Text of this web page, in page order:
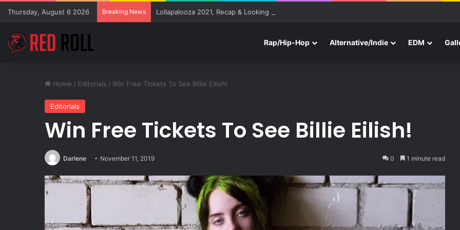
Thursday, August 6 2026 Breaking News Lollapalooza 2021, Recap & Looking Ahead to Other Festivals
Rap/Hip-Hop Alternative/Indie EDM
Home / Editorials / Win Free Tickets To See Billie Eilish!
Editorials
Win Free Tickets To See Billie Eilish!
Darlene November 11, 2019 0 1 minute read